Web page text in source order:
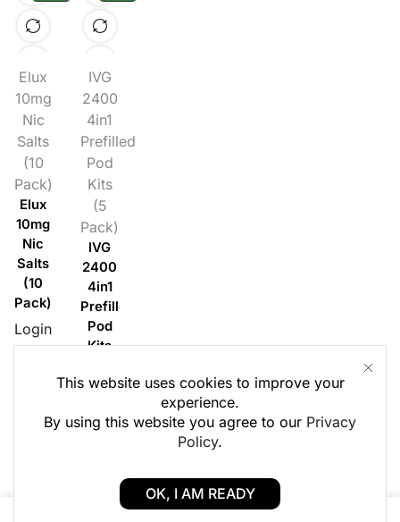
Elux
10mg
Nic
Salts
(10
Pack)
Elux
10mg
Nic
Salts
(10
Pack)
Login
to
IVG
2400
4in1
Prefilled
Pod
Kits
(5
Pack)
IVG
2400
4in1
Prefilled
Pod
Kits
Pack)
to
0 0
This website uses cookies to improve your
experience.
By using this website you agree to our Privacy
Policy.
OK, I AM READY